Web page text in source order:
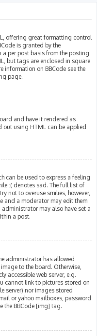
offering great formatting control
is granted by the
per post basis from the posting
but tags are enclosed in square
information on BBCode see the
page.
and have it rendered as
out using HTML can be applied
can be used to express a feeling
:( denotes sad. The full list of
not to overuse smilies, however,
and a moderator may edit them
may also have set a
a post.
administrator has allowed
to the board. Otherwise,
accessible web server, e.g.
cannot link to pictures stored on
server) nor images stored
or yahoo mailboxes, password
the BBCode [img] tag.